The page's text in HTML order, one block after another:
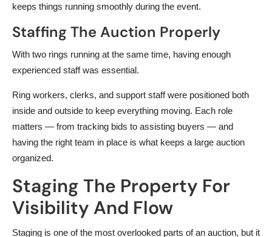
keeps things running smoothly during the event.
Staffing The Auction Properly
With two rings running at the same time, having enough
experienced staff was essential.
Ring workers, clerks, and support staff were positioned both
inside and outside to keep everything moving. Each role
matters — from tracking bids to assisting buyers — and
having the right team in place is what keeps a large auction
organized.
Staging The Property For
Visibility And Flow
Staging is one of the most overlooked parts of an auction, but it